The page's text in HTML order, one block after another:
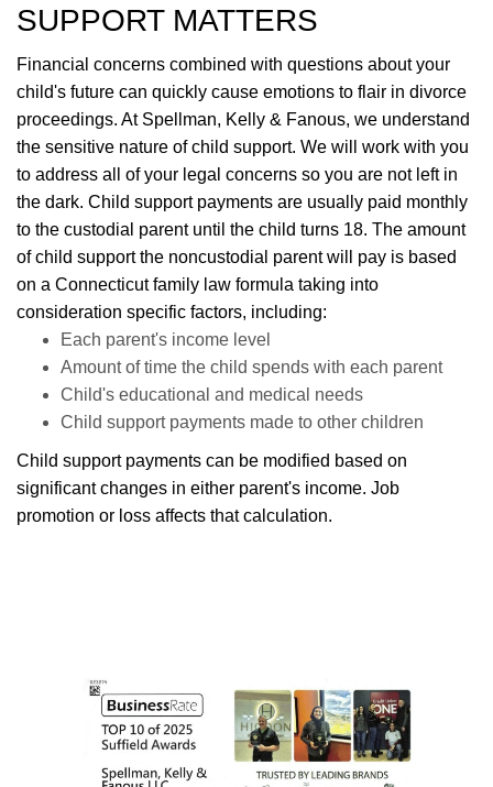
SUPPORT MATTERS
Financial concerns combined with questions about your
child's future can quickly cause emotions to flair in divorce
proceedings. At Spellman, Kelly & Fanous, we understand
the sensitive nature of child support. We will work with you
to address all of your legal concerns so you are not left in
the dark. Child support payments are usually paid monthly
to the custodial parent until the child turns 18. The amount
of child support the noncustodial parent will pay is based
on a Connecticut family law formula taking into
consideration specific factors, including:
Each parent's income level
Amount of time the child spends with each parent
Child's educational and medical needs
Child support payments made to other children
Child support payments can be modified based on
significant changes in either parent's income. Job
promotion or loss affects that calculation.